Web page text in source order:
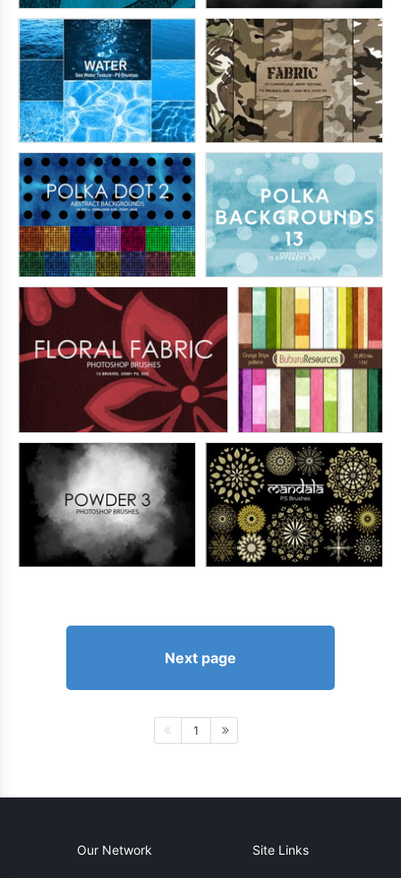
Next page
1
Our Network Site Links